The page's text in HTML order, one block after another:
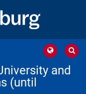
and
(until